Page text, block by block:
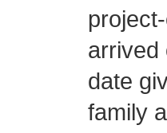
arrived
date
family